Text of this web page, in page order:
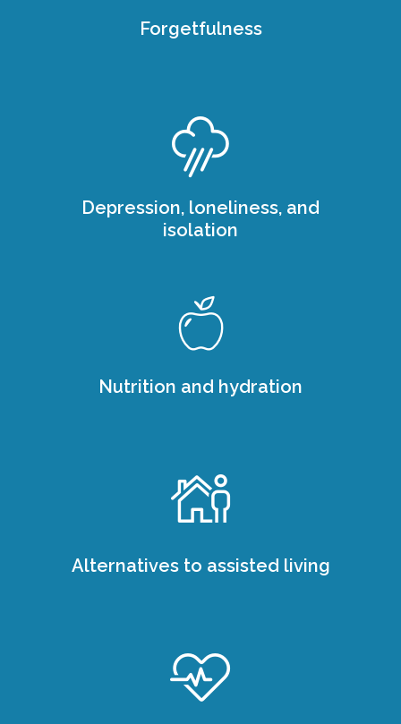
Forgetfulness
Depression, loneliness, and
isolation
Nutrition and hydration
Alternatives to assisted living